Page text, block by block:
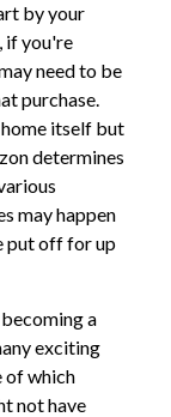
by your
if you're
need to be
purchase.
itself but
determines
may happen
put off for up
a
exciting
of which
not have